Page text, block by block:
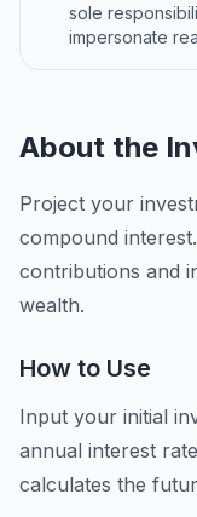
sole
impersonate
About the
Project your
compound
contributions and
wealth.
How to Use
Input your initial
annual interest
calculates the